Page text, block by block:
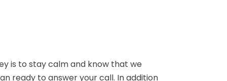
is to stay calm and know that we
ready to answer your call. In addition